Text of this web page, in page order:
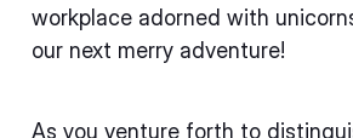
workplace adorned with
our next merry adventure!
As you venture forth to